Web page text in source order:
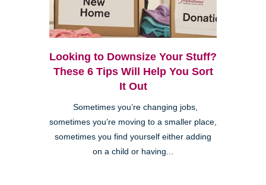
Looking to Downsize Your Stuff?
These 6 Tips Will Help You Sort
It Out
Sometimes you’re changing jobs,
sometimes you’re moving to a smaller place,
sometimes you find yourself either adding
on a child or having...